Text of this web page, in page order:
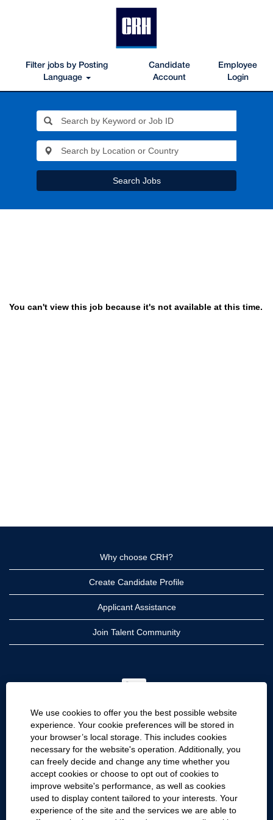
We use cookies to offer you the best possible website
experience. Your cookie preferences will be stored in
your browser’s local storage. This includes cookies
necessary for the website's operation. Additionally, you
can freely decide and change any time whether you
accept cookies or choose to opt out of cookies to
improve website's performance, as well as cookies
used to display content tailored to your interests. Your
experience of the site and the services we are able to
Filter jobs by Posting
Language
Candidate
Account
Employee
Login
Search Jobs
You can't view this job because it's not available at this time.
Why choose CRH?
Create Candidate Profile
Applicant Assistance
Join Talent Community
O
s
i
n
a
n
e
w
t
b
.
CRH
CRH Americas
CRH International
Site Information